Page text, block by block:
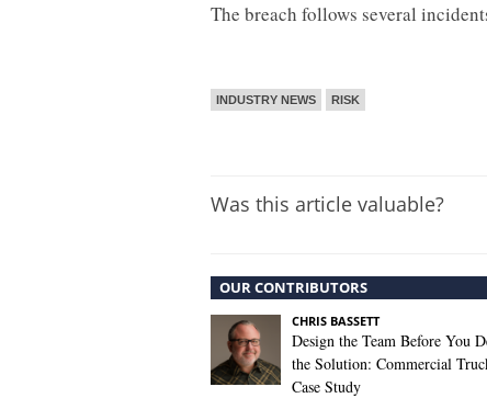
The breach follows several
INDUSTRY NEWS RISK
Was this article valuable?
OUR CONTRIBUTORS
CHRIS BASSETT
Design the Team Before You
the Solution: Commercial
Case Study